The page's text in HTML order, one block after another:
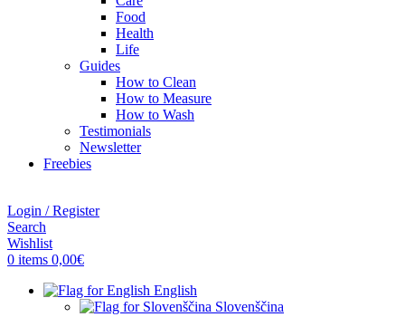
Food
Health
Life
Guides
How to Clean
How to Measure
How to Wash
Testimonials
Newsletter
Freebies
Login / Register
Search
Wishlist
0 items 0,00€
English
Slovenščina